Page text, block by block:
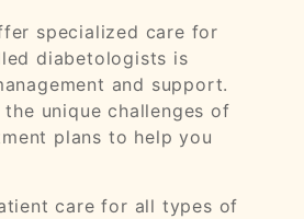
specialized care for
diabetologists is
and support.
unique challenges of
plans to help you
care for all types of